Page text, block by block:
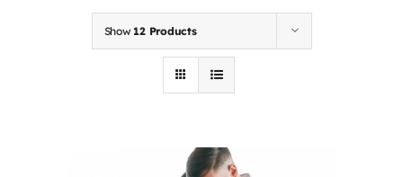
Show 12 Products